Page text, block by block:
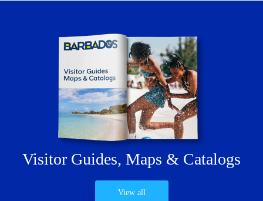
Visitor Guides, Maps & Catalogs
View all